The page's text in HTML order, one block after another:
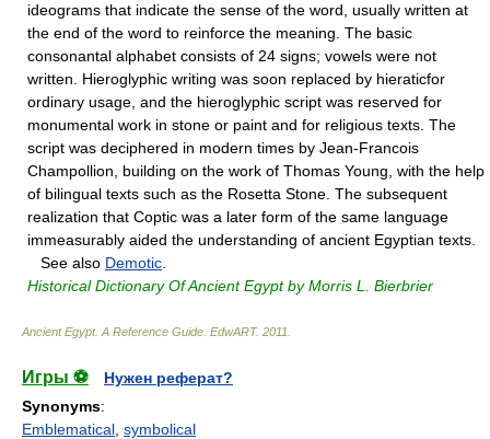
ideograms that indicate the sense of the word, usually written at
the end of the word to reinforce the meaning. The basic
consonantal alphabet consists of 24 signs; vowels were not
written. Hieroglyphic writing was soon replaced by hieraticfor
ordinary usage, and the hieroglyphic script was reserved for
monumental work in stone or paint and for religious texts. The
script was deciphered in modern times by Jean-Francois
Champollion, building on the work of Thomas Young, with the help
of bilingual texts such as the Rosetta Stone. The subsequent
realization that Coptic was a later form of the same language
immeasurably aided the understanding of ancient Egyptian texts.
See also Demotic
Historical Dictionary Of Ancient Egypt by Morris L. Bierbrier
Ancient Egypt. A Reference Guide EdwART. 2011
Игры ⚽
Нужен реферат?
Synonyms:
Emblematical symbolical